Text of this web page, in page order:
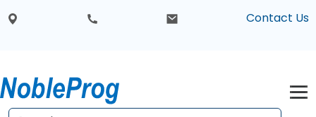
Contact Us